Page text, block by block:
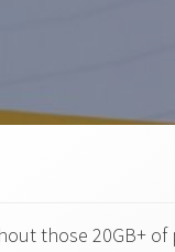
those 20GB+